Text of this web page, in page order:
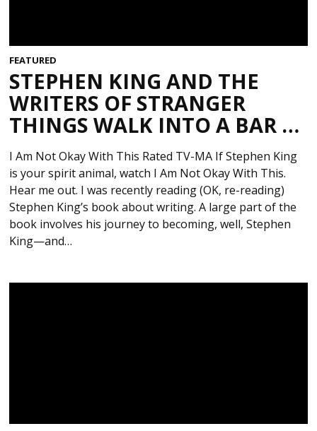
FEATURED
STEPHEN KING AND THE
WRITERS OF STRANGER
THINGS WALK INTO A BAR …
I Am Not Okay With This Rated TV-MA If Stephen King
is your spirit animal, watch I Am Not Okay With This.
Hear me out. I was recently reading (OK, re-reading)
Stephen King’s book about writing. A large part of the
book involves his journey to becoming, well, Stephen
King—and…